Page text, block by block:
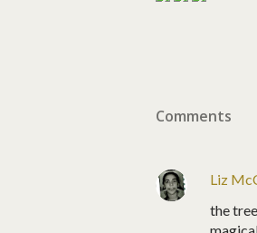
Comments
Liz
the